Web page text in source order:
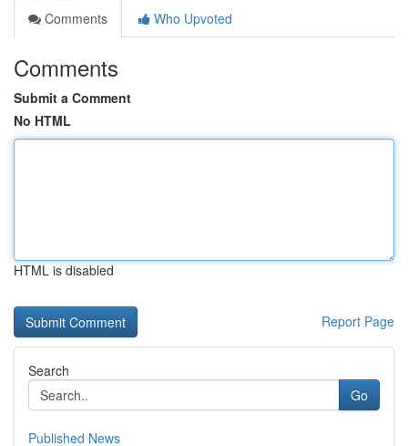
Comments
Who Upvoted
Comments
Submit a Comment
No HTML
HTML is disabled
Report Page
Search
Go
Published News